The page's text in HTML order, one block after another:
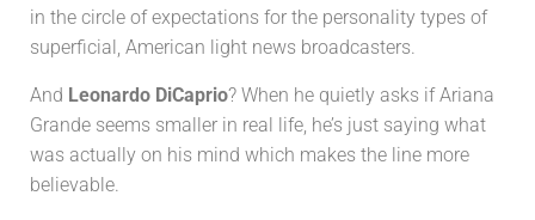
in the circle of expectations for the personality types of
superficial, American light news broadcasters.
And Leonardo DiCaprio? When he quietly asks if Ariana
Grande seems smaller in real life, he’s just saying what
was actually on his mind which makes the line more
believable.